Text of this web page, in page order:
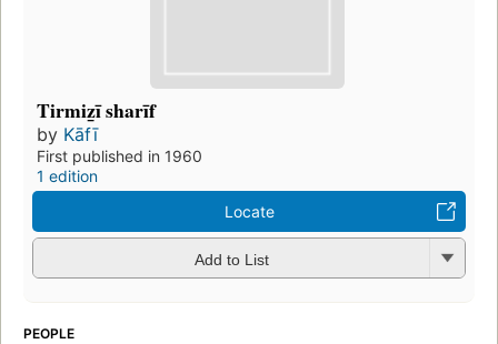
Tirmiz̲ī sharīf
by Kāfī
First published in 1960
1 edition
Locate
Add to List
PEOPLE